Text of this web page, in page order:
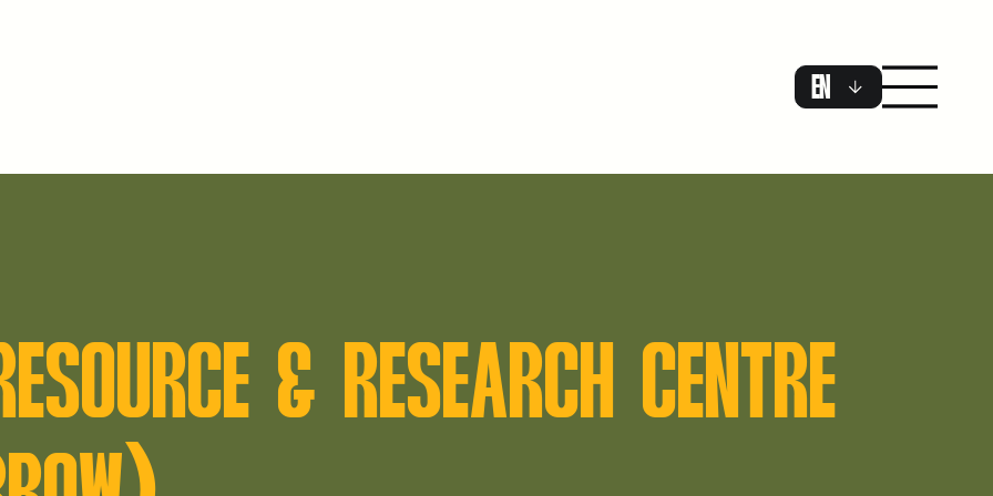
EN
& RESEARCH CENTRE